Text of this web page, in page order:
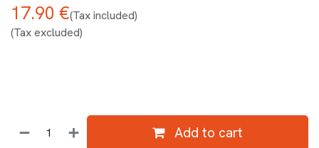
17.90 €(Tax included)
(Tax excluded)
Add to cart